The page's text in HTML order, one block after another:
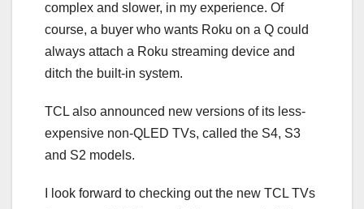
complex and slower, in my experience. Of
course, a buyer who wants Roku on a Q could
always attach a Roku streaming device and
ditch the built-in system.
TCL also announced new versions of its less-
expensive non-QLED TVs, called the S4, S3
and S2 models.
I look forward to checking out the new TCL TVs